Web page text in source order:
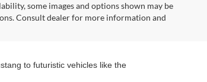
some images and options shown may be
Consult dealer for more information and
to futuristic vehicles like the